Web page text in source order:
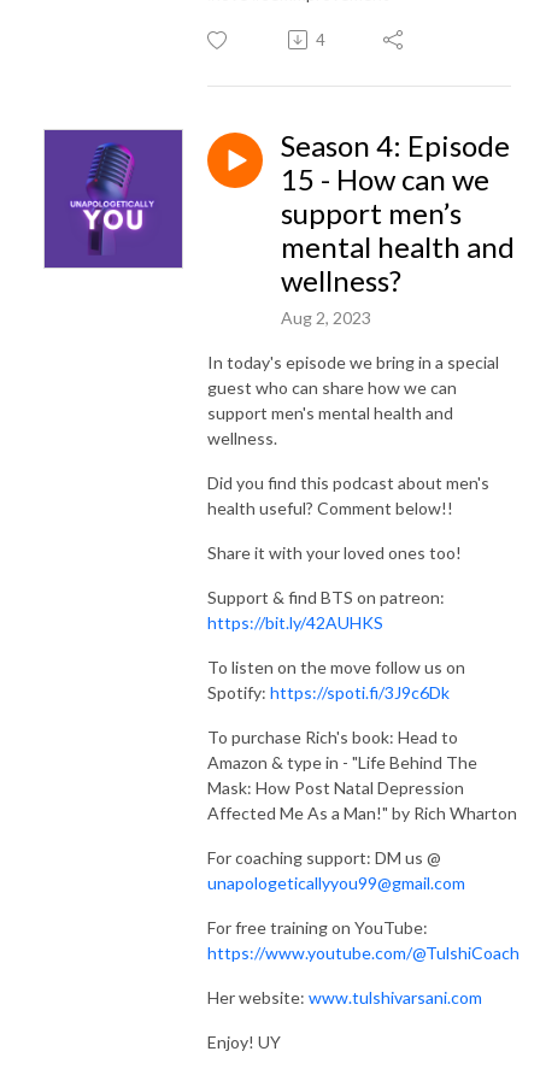
4
Season 4: Episode
15 - How can we
support men’s
mental health and
wellness?
Aug 2, 2023
In today's episode we bring in a special
guest who can share how we can
support men's mental health and
wellness.
Did you find this podcast about men's
health useful? Comment below!!
Share it with your loved ones too!
Support & find BTS on patreon:
https://bit.ly/42AUHKS
To listen on the move follow us on
Spotify: https://spoti.fi/3J9c6Dk
To purchase Rich's book: Head to
Amazon & type in - "Life Behind The
Mask: How Post Natal Depression
Affected Me As a Man!" by Rich Wharton
For coaching support: DM us @
unapologeticallyyou99@gmail.com
For free training on YouTube:
https://www.youtube.com/@TulshiCoach
Her website: www.tulshivarsani.com
Enjoy! UY